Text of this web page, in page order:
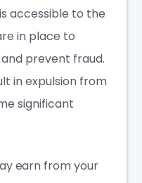
accessible to the
in place to
prevent fraud.
in expulsion from
significant
earn from your